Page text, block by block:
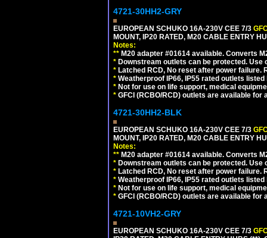
4721-30HH2-GRY
EUROPEAN SCHUKO 16A-230V CEE 7/3
MOUNT, IP20 RATED, M20 CABLE ENTRY
Notes:
** M20 adapter #01614 available. Converts
* Downstream outlets can be protected.
* Latched RCD, No reset after power
* Weatherproof IP66, IP55 rated outlets
* Not for use on life support, medical
* GFCI (RCBO/RCD) outlets are available for
4721-30HH2-BLK
EUROPEAN SCHUKO 16A-230V CEE 7/3
MOUNT, IP20 RATED, M20 CABLE ENTRY
Notes:
** M20 adapter #01614 available. Converts
* Downstream outlets can be protected.
* Latched RCD, No reset after power
* Weatherproof IP66, IP55 rated outlets
* Not for use on life support, medical
* GFCI (RCBO/RCD) outlets are available for
4721-10VH2-GRY
EUROPEAN SCHUKO 16A-230V CEE 7/3